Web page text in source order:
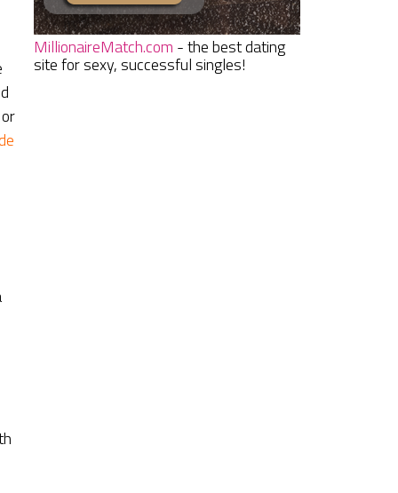
MillionaireMatch.com - the best dating
site for sexy, successful singles!